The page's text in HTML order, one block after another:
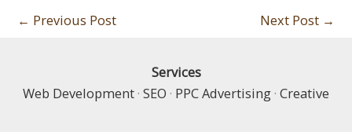
← Previous Post Next Post →
Services
Web Development · SEO · PPC Advertising · Creative